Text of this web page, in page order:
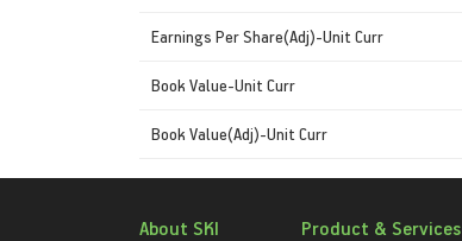
Earnings Per Share(Adj)-Unit Curr
Book Value-Unit Curr
Book Value(Adj)-Unit Curr
About SKI Product & Services